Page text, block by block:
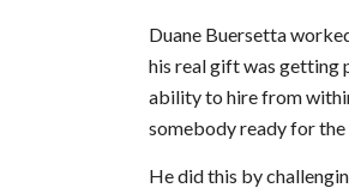
Duane Buersetta
his real gift was getting
ability to hire from
somebody ready for the
He did this by